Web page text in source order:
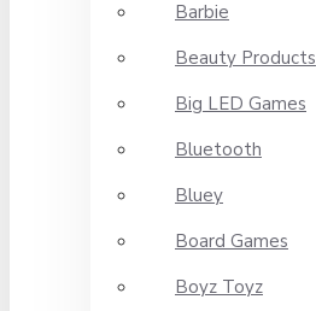
Barbie
Beauty Products
Big LED Games
Bluetooth
Bluey
Board Games
Boyz Toyz